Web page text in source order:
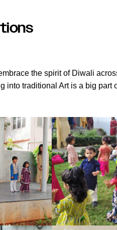
the spirit of Diwali
into traditional Art is a big